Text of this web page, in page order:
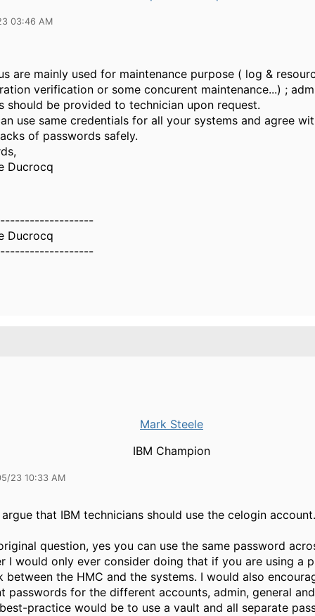
03:46 AM
are mainly used for maintenance purpose ( log &
verification or some concurent maintenance...) ;
should be provided to technician upon request.
use same credentials for all your systems and agree
of passwords safely.
Ducrocq
Ducrocq
Mark Steele
IBM Champion
23 10:33 AM
that IBM technicians should use the celogin account.
question, yes you can use the same password
I would only ever consider doing that if you are using a
between the HMC and the systems. I would also
passwords for the different accounts, admin, general
practice would be to use a vault and all separate